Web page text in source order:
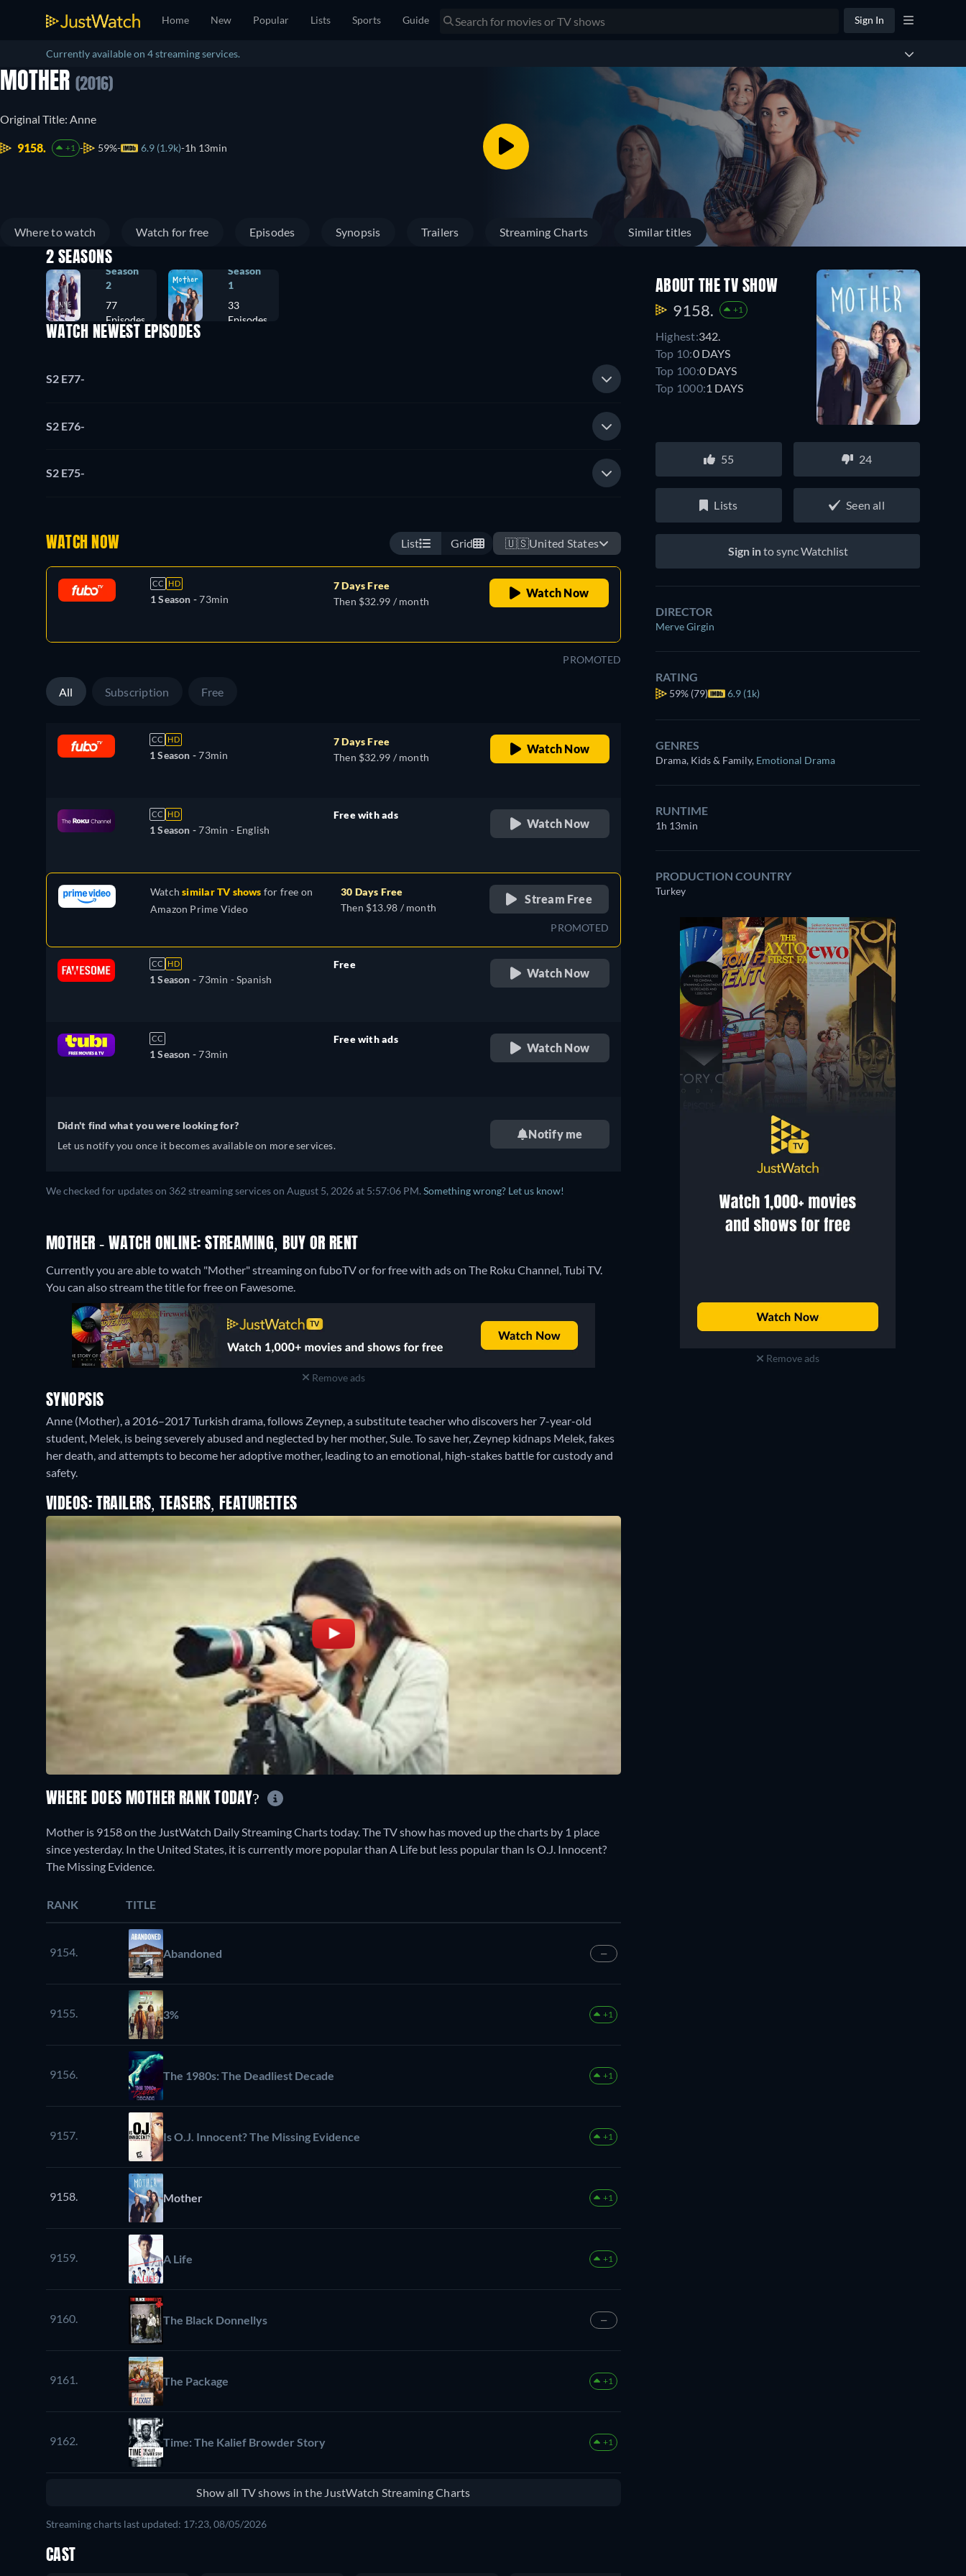
Home New Popular Lists Sports Guide Sign In
Currently available on 4 streaming services.
MOTHER (2016)
Original Title: Anne
9158. +1 59% 6.9 (1.9k) 1h 13min
Where to watch Watch for free Episodes Synopsis Trailers Streaming Charts Similar titles
2 SEASONS
Season
2
77
Episodes
Season
1
33
Episodes
WATCH NEWEST EPISODES
S2 E77-
S2 E76-
S2 E75-
WATCH NOW List Grid 🇺🇸United States
CC HD
1 Season -73min
7 Days Free
Then $32.99 / month
Watch Now
PROMOTED
All Subscription Free
CC HD
1 Season -73min
7 Days Free
Then $32.99 / month
Watch Now
CC HD
1 Season -73min - English
Free with ads
Watch Now
Watchsimilar TV shows for free on
Amazon Prime Video
30 Days Free
Then $13.98 / month
Stream Free
PROMOTED
CC HD
1 Season -73min - Spanish
Free
Watch Now
CC
1 Season -73min
Free with ads
Watch Now
Didn't find what you were looking for?
Let us notify you once it becomes available on more services.
Notify me
We checked for updates on 362 streaming services on August 5, 2026 at 5:57:06 PM. Something wrong? Let us know!
MOTHER - WATCH ONLINE: STREAMING, BUY OR RENT
Currently you are able to watch "Mother" streaming on fuboTV or for free with ads on The Roku Channel, Tubi TV.
You can also stream the title for free on Fawesome.
Remove ads
SYNOPSIS
Anne (Mother), a 2016–2017 Turkish drama, follows Zeynep, a substitute teacher who discovers her 7-year-old
student, Melek, is being severely abused and neglected by her mother, Sule. To save her, Zeynep kidnaps Melek, fakes
her death, and attempts to become her adoptive mother, leading to an emotional, high-stakes battle for custody and
safety.
VIDEOS: TRAILERS, TEASERS, FEATURETTES
ABOUT THE TV SHOW
9158. +1
Highest:342.
Top 10:0 DAYS
Top 100:0 DAYS
Top 1000:1 DAYS
55 24
Lists Seen all
Sign into sync Watchlist
DIRECTOR
Merve Girgin
RATING
59% (79) 6.9 (1k)
GENRES
Drama, Kids & Family, Emotional Drama
RUNTIME
1h 13min
PRODUCTION COUNTRY
Turkey
Remove ads
WHERE DOES MOTHER RANK TODAY?
Mother is 9158 on the JustWatch Daily Streaming Charts today. The TV show has moved up the charts by 1 place
since yesterday. In the United States, it is currently more popular than A Life but less popular than Is O.J. Innocent?
The Missing Evidence.
RANK TITLE
9154. Abandoned —
9155. 3% +1
9156. The 1980s: The Deadliest Decade +1
9157. Is O.J. Innocent? The Missing Evidence +1
9158. Mother +1
9159. A Life +1
9160. The Black Donnellys —
9161. The Package +1
9162. Time: The Kalief Browder Story +1
Show all TV shows in the JustWatch Streaming Charts
Streaming charts last updated: 17:23, 08/05/2026
CAST